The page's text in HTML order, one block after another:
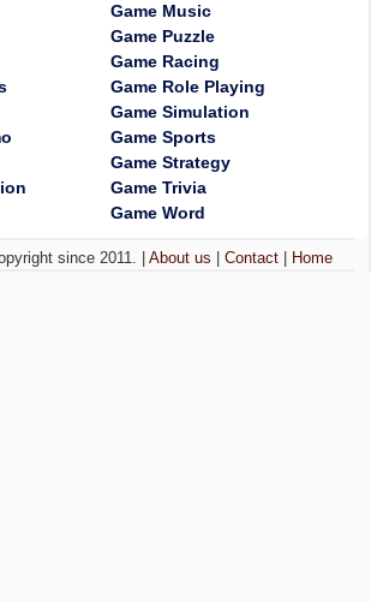
Game Music
Game Puzzle
Game Racing
Game Role Playing
Game Simulation
Game Sports
Game Strategy
Game Trivia
Game Word
since 2011. |About us |Contact Home